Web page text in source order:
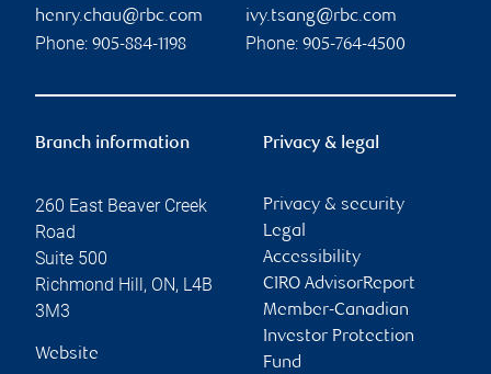
henry.chau@rbc.com
Phone: 905-884-1198
ivy.tsang@rbc.com
Phone: 905-764-4500
Branch information
260 East Beaver Creek
Road
Suite 500
Richmond Hill, ON, L4B
3M3
Website
Privacy & legal
Privacy & security
Legal
Accessibility
CIRO AdvisorReport
Member-Canadian
Investor Protection
Fund